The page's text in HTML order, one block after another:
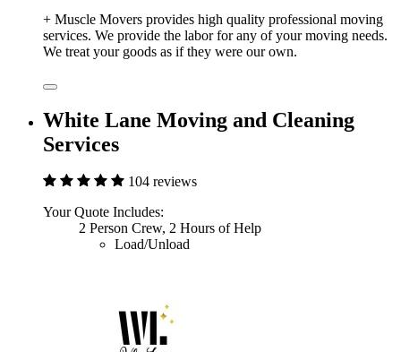
+ Muscle Movers provides high quality professional moving
services. We provide the labor for any of your moving needs.
We treat your goods as if they were our own.
White Lane Moving and Cleaning
Services
104 reviews
Your Quote Includes:
2 Person Crew, 2 Hours of Help
Load/Unload